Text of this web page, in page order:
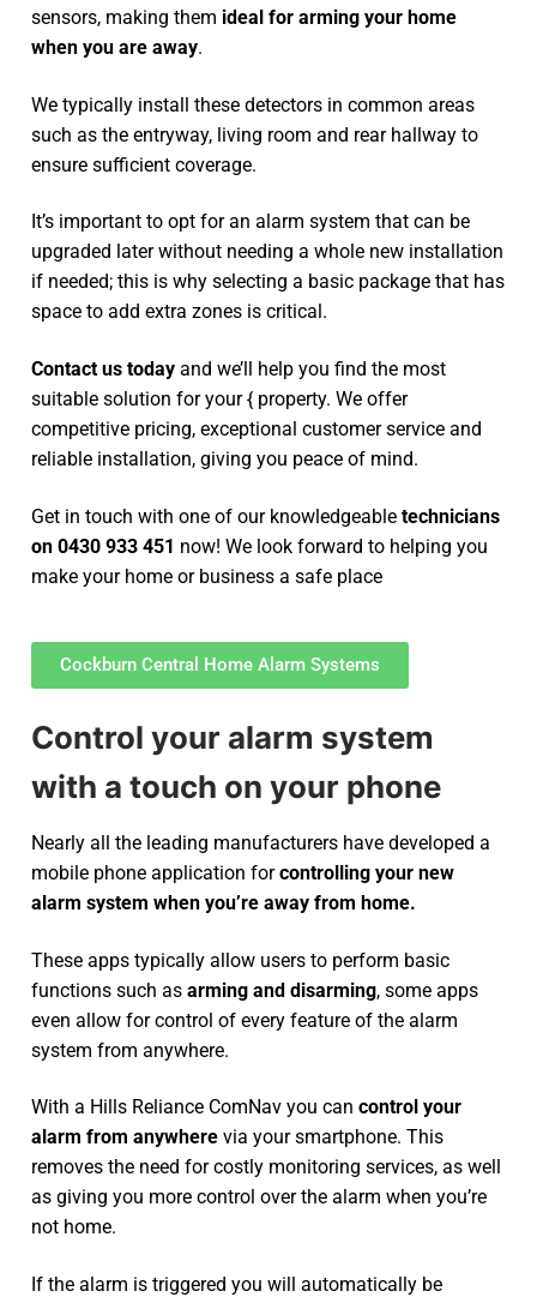
sensors, making them ideal for arming your home
when you are away.
We typically install these detectors in common areas
such as the entryway, living room and rear hallway to
ensure sufficient coverage.
It’s important to opt for an alarm system that can be
upgraded later without needing a whole new installation
if needed; this is why selecting a basic package that has
space to add extra zones is critical.
Contact us today and we’ll help you find the most
suitable solution for your { property. We offer
competitive pricing, exceptional customer service and
reliable installation, giving you peace of mind.
Get in touch with one of our knowledgeable technicians
on 0430 933 451 now! We look forward to helping you
make your home or business a safe place
Cockburn Central Home Alarm Systems
Control your alarm system
with a touch on your phone
Nearly all the leading manufacturers have developed a
mobile phone application forcontrolling your new
alarm system when you’re away from home.
These apps typically allow users to perform basic
functions such as arming and disarming, some apps
even allow for control of every feature of the alarm
system from anywhere.
With a Hills Reliance ComNav you can control your
alarm from anywhere via your smartphone. This
removes the need for costly monitoring services, as well
as giving you more control over the alarm when you’re
not home.
If the alarm is triggered you will automatically be